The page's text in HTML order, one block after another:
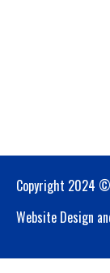
Copyright 2024
Website Design